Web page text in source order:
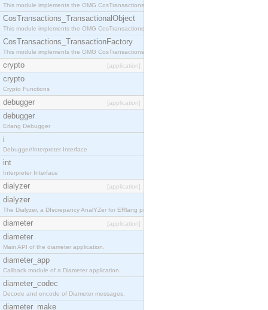
This module implements the OMG CosTransactions::Terminator interface.
CosTransactions_TransactionalObject
This module implements the OMG CosTransactions::TransactionalObject interface.
CosTransactions_TransactionFactory
This module implements the OMG CosTransactions::TransactionFactory interface.
crypto [application]
crypto
Crypto Functions
debugger [application]
debugger
Erlang Debugger
i
Debugger/Interpreter Interface
int
Interpreter Interface
dialyzer [application]
dialyzer
The Dialyzer, a DIscrepancy AnalYZer for ERlang programs
diameter [application]
diameter
Main API of the diameter application.
diameter_app
Callback module of a Diameter application.
diameter_codec
Decode and encode of Diameter messages.
diameter_make